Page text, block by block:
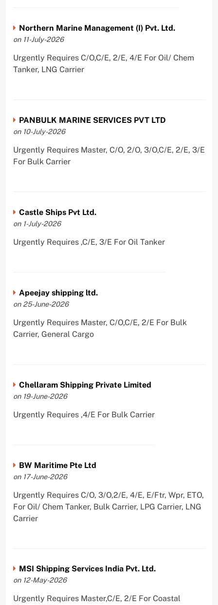
Northern Marine Management (I) Pvt. Ltd.
on 11-July-2026
Urgently Requires C/O,C/E, 2/E, 4/E For Oil/ Chem
Tanker, LNG Carrier
PANBULK MARINE SERVICES PVT LTD
on 10-July-2026
Urgently Requires Master, C/O, 2/O, 3/O,C/E, 2/E, 3/E
For Bulk Carrier
Castle Ships Pvt Ltd.
on 1-July-2026
Urgently Requires ,C/E, 3/E For Oil Tanker
Apeejay shipping ltd.
on 25-June-2026
Urgently Requires Master, C/O,C/E, 2/E For Bulk
Carrier, General Cargo
Chellaram Shipping Private Limited
on 19-June-2026
Urgently Requires ,4/E For Bulk Carrier
BW Maritime Pte Ltd
on 17-June-2026
Urgently Requires C/O, 3/O,2/E, 4/E, E/Ftr, Wpr, ETO,
For Oil/ Chem Tanker, Bulk Carrier, LPG Carrier, LNG
Carrier
MSI Shipping Services India Pvt. Ltd.
on 12-May-2026
Urgently Requires Master,C/E, 2/E For Coastal